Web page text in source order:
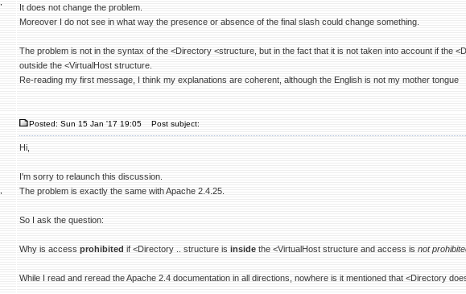
It does not change the problem.
Moreover I do not see in what way the presence or absence of the final slash could change something.
The problem is not in the syntax of the <Directory <structure, but in the fact that it is not taken into account if the
outside the <VirtualHost structure.
Re-reading my first message, I think my explanations are coherent, although the English is not my mother tongue
Posted: Sun 15 Jan '17 19:05 Post subject:
Hi,
I'm sorry to relaunch this discussion.
The problem is exactly the same with Apache 2.4.25.
So I ask the question:
Why is access prohibited if <Directory .. structure is inside the <VirtualHost structure and access is not
While I read and reread the Apache 2.4 documentation in all directions, nowhere is it mentioned that <Directory